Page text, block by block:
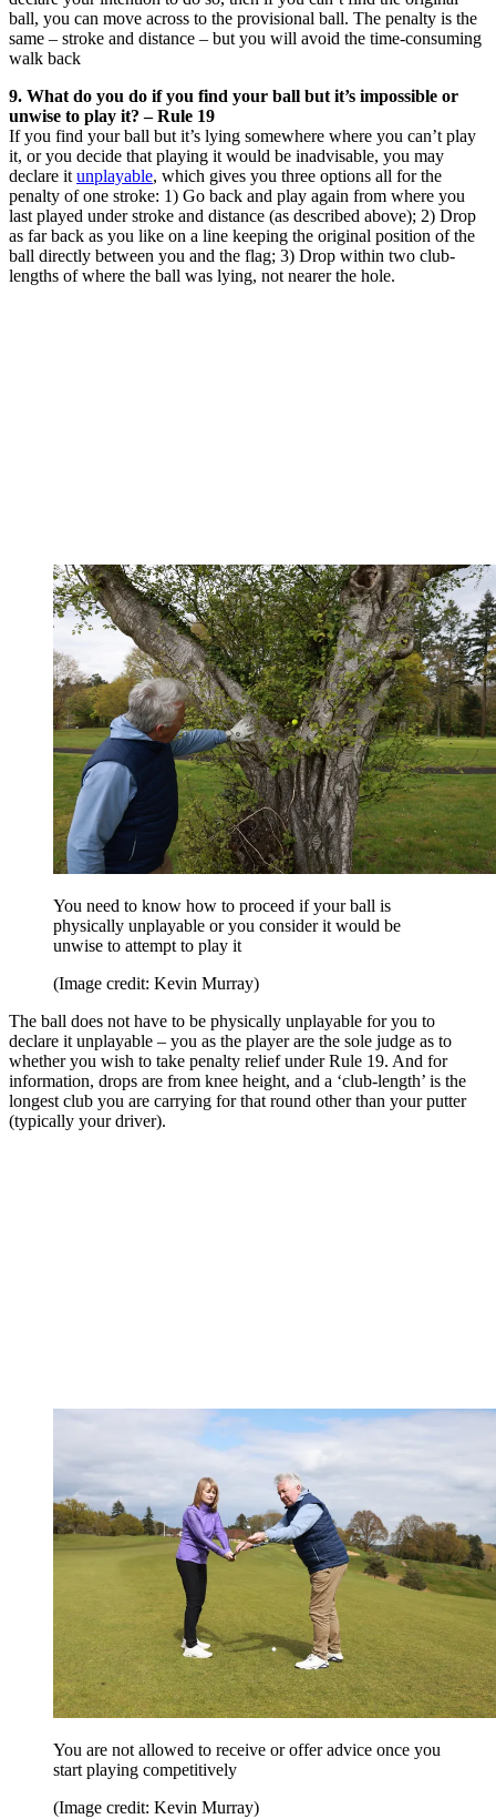
ball, you can move across to the provisional ball. The penalty is the
same – stroke and distance ­– but you will avoid the time-consuming
walk back
9. What do you do if you find your ball but it’s impossible or
unwise to play it? – Rule 19
If you find your ball but it’s lying somewhere where you can’t play
it, or you decide that playing it would be inadvisable, you may
declare it unplayable, which gives you three options all for the
penalty of one stroke: 1) Go back and play again from where you
last played under stroke and distance (as described above); 2) Drop
as far back as you like on a line keeping the original position of the
ball directly between you and the flag; 3) Drop within two club-
lengths of where the ball was lying, not nearer the hole.
You need to know how to proceed if your ball is
physically unplayable or you consider it would be
unwise to attempt to play it
(Image credit: Kevin Murray)
The ball does not have to be physically unplayable for you to
declare it unplayable – you as the player are the sole judge as to
whether you wish to take penalty relief under Rule 19. And for
information, drops are from knee height, and a ‘club-length’ is the
longest club you are carrying for that round other than your putter
(typically your driver).
You are not allowed to receive or offer advice once you
start playing competitively
(Image credit: Kevin Murray)